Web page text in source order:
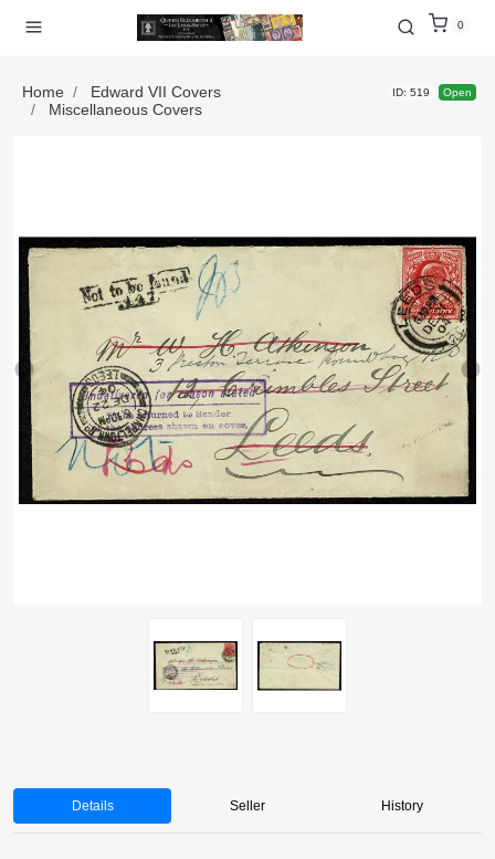
0
Home
Edward VII Covers
Miscellaneous Covers
ID: 519 Open
Details Seller History